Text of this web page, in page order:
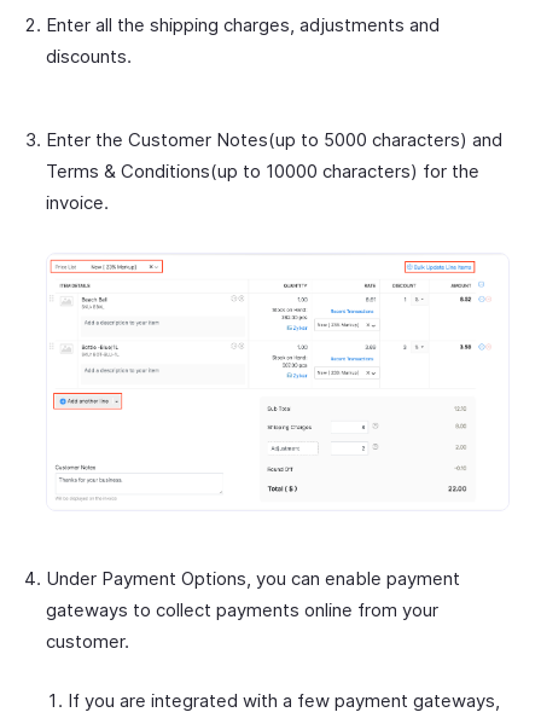
Enter all the shipping charges, adjustments and
discounts.
Enter the Customer Notes(up to 5000 characters) and
Terms & Conditions(up to 10000 characters) for the
invoice.
Under Payment Options, you can enable payment
gateways to collect payments online from your
customer.
If you are integrated with a few payment gateways,